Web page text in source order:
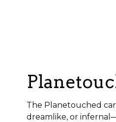
The Planetouched
dreamlike, or